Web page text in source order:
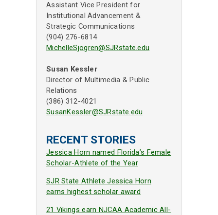
Assistant Vice President for
Institutional Advancement &
Strategic Communications
(904) 276-6814
MichelleSjogren@SJRstate.edu
Susan Kessler
Director of Multimedia & Public
Relations
(386) 312-4021
SusanKessler@SJRstate.edu
RECENT STORIES
Jessica Horn named Florida’s Female
Scholar-Athlete of the Year
SJR State Athlete Jessica Horn
earns highest scholar award
21 Vikings earn NJCAA Academic All-